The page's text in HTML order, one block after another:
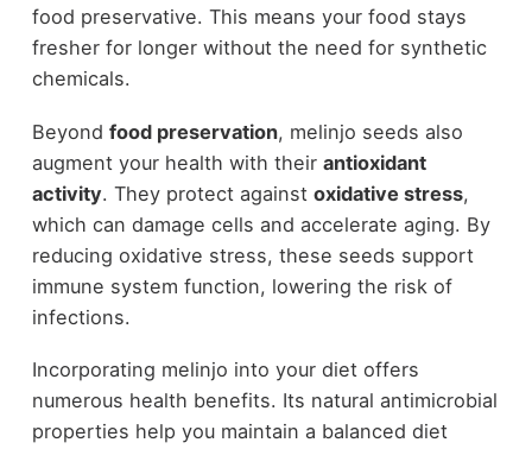
food preservative. This means your food stays
fresher for longer without the need for synthetic
chemicals.
Beyond food preservation, melinjo seeds also
augment your health with their antioxidant
activity. They protect against oxidative stress,
which can damage cells and accelerate aging. By
reducing oxidative stress, these seeds support
immune system function, lowering the risk of
infections.
Incorporating melinjo into your diet offers
numerous health benefits. Its natural antimicrobial
properties help you maintain a balanced diet